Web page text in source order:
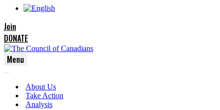
Join
DONATE
Menu
Menu
Menu
About Us
Take Action
Analysis